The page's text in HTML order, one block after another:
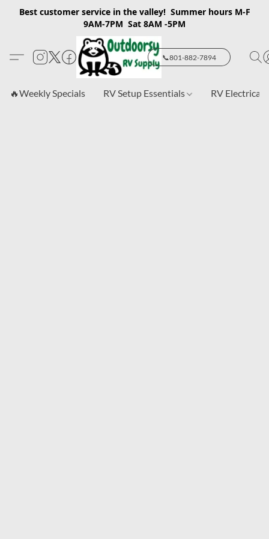
Best customer service in the valley! Summer hours M-F
9AM-7PM Sat 8AM -5PM
📞801-882-7894
🔥Weekly Specials RV Setup Essentials RV Electrical